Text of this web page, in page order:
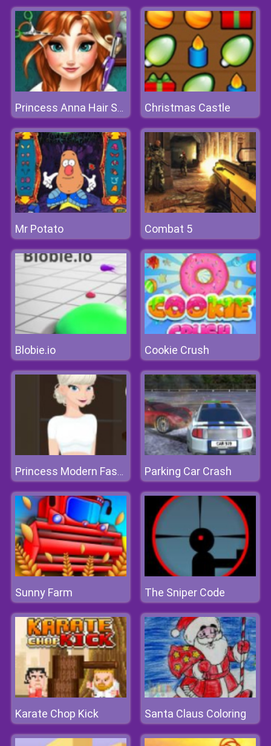
Princess Anna Hair Salon Christmas Castle
Mr Potato Combat 5
Blobie.io Cookie Crush
Princess Modern Fashionista Parking Car Crash
Sunny Farm The Sniper Code
Karate Chop Kick Santa Claus Coloring